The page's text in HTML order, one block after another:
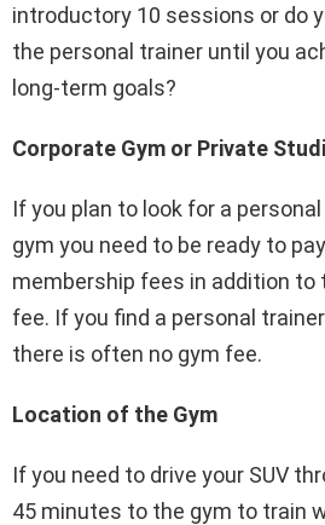
introductory 10 sessions or do
the personal trainer until you
long-term goals?
Corporate Gym or Private
If you plan to look for a
gym you need to be ready to
membership fees in addition to
fee. If you find a personal
there is often no gym fee.
Location of the Gym
If you need to drive your SUV
45 minutes to the gym to train